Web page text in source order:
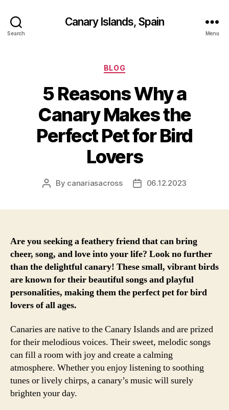
Search
Canary Islands, Spain
Menu
Categories
BLOG
5 Reasons Why a
Canary Makes the
Perfect Pet for Bird
Lovers
Post
By canariasacross
Post06.12.2023
Are you seeking a feathery friend that can bring
cheer, song, and love into your life? Look no further
than the delightful canary! These small, vibrant birds
are known for their beautiful songs and playful
personalities, making them the perfect pet for bird
lovers of all ages.
Canaries are native to the Canary Islands and are prized
for their melodious voices. Their sweet, melodic songs
can fill a room with joy and create a calming
atmosphere. Whether you enjoy listening to soothing
tunes or lively chirps, a canary’s music will surely
brighten your day.